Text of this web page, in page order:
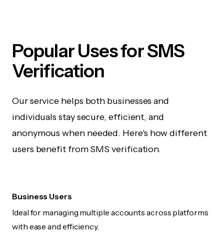
Popular Uses for SMS
Verification
Our service helps both businesses and
individuals stay secure, efficient, and
anonymous when needed. Here's how different
users benefit from SMS verification.
Business Users
Ideal for managing multiple accounts across platforms
with ease and efficiency.